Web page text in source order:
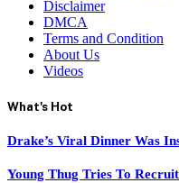
Disclaimer
DMCA
Terms and Condition
About Us
Videos
What's Hot
Drake’s Viral Dinner Was
Young Thug Tries To